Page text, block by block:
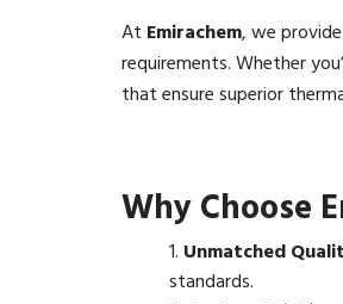
At Emirachem, we
requirements. Whether
that ensure superior
Why Choose
Unmatched
standards.